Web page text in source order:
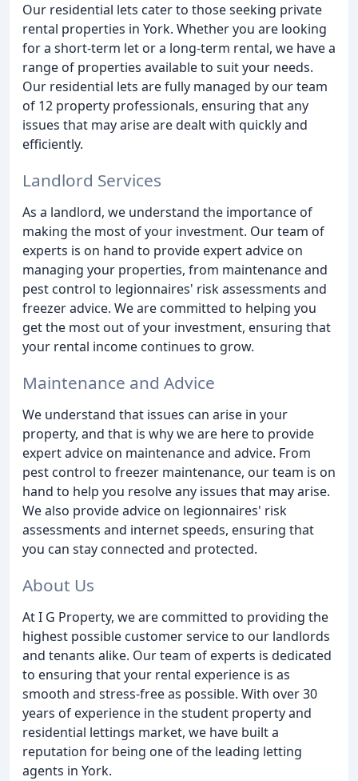
Our residential lets cater to those seeking private
rental properties in York. Whether you are looking
for a short-term let or a long-term rental, we have a
range of properties available to suit your needs.
Our residential lets are fully managed by our team
of 12 property professionals, ensuring that any
issues that may arise are dealt with quickly and
efficiently.
Landlord Services
As a landlord, we understand the importance of
making the most of your investment. Our team of
experts is on hand to provide expert advice on
managing your properties, from maintenance and
pest control to legionnaires' risk assessments and
freezer advice. We are committed to helping you
get the most out of your investment, ensuring that
your rental income continues to grow.
Maintenance and Advice
We understand that issues can arise in your
property, and that is why we are here to provide
expert advice on maintenance and advice. From
pest control to freezer maintenance, our team is on
hand to help you resolve any issues that may arise.
We also provide advice on legionnaires' risk
assessments and internet speeds, ensuring that
you can stay connected and protected.
About Us
At I G Property, we are committed to providing the
highest possible customer service to our landlords
and tenants alike. Our team of experts is dedicated
to ensuring that your rental experience is as
smooth and stress-free as possible. With over 30
years of experience in the student property and
residential lettings market, we have built a
reputation for being one of the leading letting
agents in York.